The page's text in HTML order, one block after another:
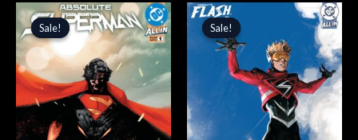
Sale!
Sale!
Original
price
was:
$4.99.
Current
price
is:
$4.24.
Sale!
Sale!
Original
price
was:
$5.99.$5.09.